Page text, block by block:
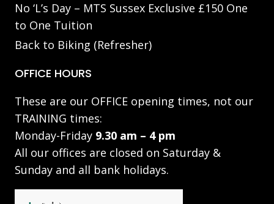
No ‘L’s Day – MTS Sussex Exclusive £150 One
to One Tuition
Back to Biking (Refresher)
OFFICE HOURS
These are our OFFICE opening times, not our
TRAINING times:
Monday-Friday 9.30 am – 4 pm
All our offices are closed on Saturday &
Sunday and all bank holidays.